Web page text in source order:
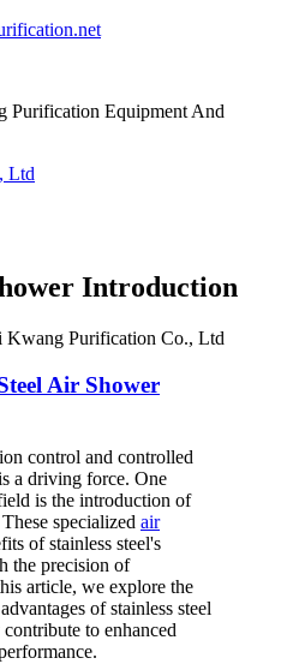
Purification Equipment And
Introduction
Kwang Purification Co., Ltd
Air Shower
control and controlled
a driving force. One
is the introduction of
specialized air
of stainless steel's
the precision of
article, we explore the
of stainless steel
to enhanced